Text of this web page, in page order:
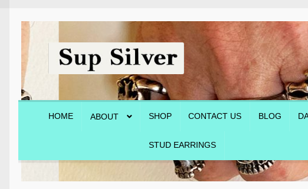
Skip
navigation
Skip
content
HOME ABOUT SHOP CONTACT US BLOG
STUD EARRINGS
Contact Us Shop